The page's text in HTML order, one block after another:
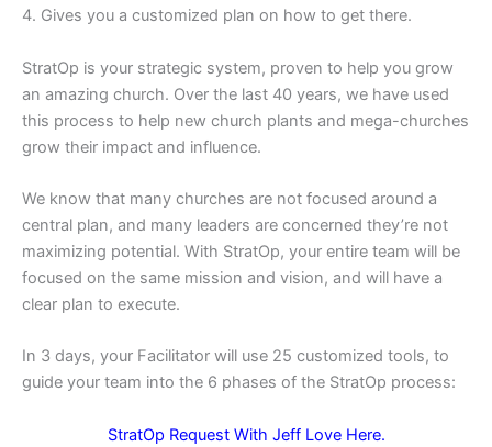
4. Gives you a customized plan on how to get there.
StratOp is your strategic system, proven to help you grow
an amazing church. Over the last 40 years, we have used
this process to help new church plants and mega-churches
grow their impact and influence.
We know that many churches are not focused around a
central plan, and many leaders are concerned they’re not
maximizing potential. With StratOp, your entire team will be
focused on the same mission and vision, and will have a
clear plan to execute.
In 3 days, your Facilitator will use 25 customized tools, to
guide your team into the 6 phases of the StratOp process:
StratOp Request With Jeff Love Here.